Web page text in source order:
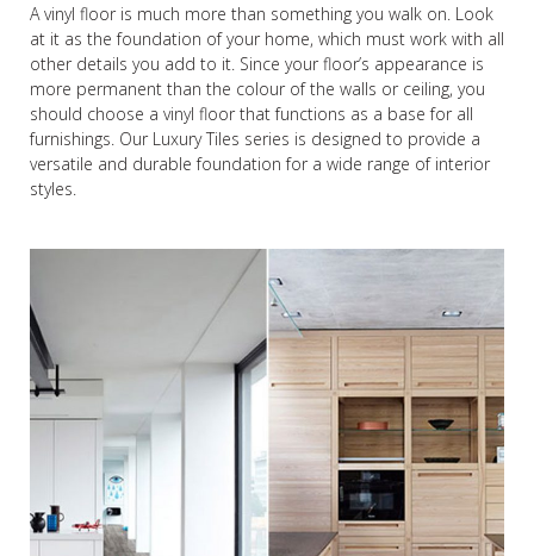
A vinyl floor is much more than something you walk on. Look
at it as the foundation of your home, which must work with all
other details you add to it. Since your floor’s appearance is
more permanent than the colour of the walls or ceiling, you
should choose a vinyl floor that functions as a base for all
furnishings. Our Luxury Tiles series is designed to provide a
versatile and durable foundation for a wide range of interior
styles.